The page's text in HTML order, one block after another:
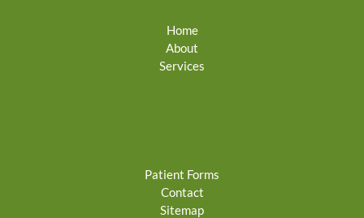
Home
About
Services
Patient Forms
Contact
Sitemap